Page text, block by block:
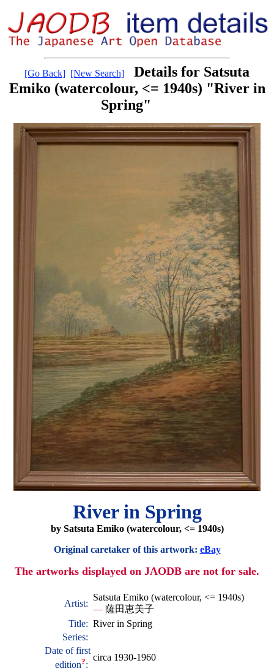
[Go Back] [New Search]
Details for Satsuta
Emiko (watercolour, <= 1940s) "River in
Spring"
River in Spring
by Satsuta Emiko (watercolour, <= 1940s)
Original caretaker of this artwork: eBay
The artworks displayed on JAODB are not for sale.
Artist:
Satsuta Emiko (watercolour, <= 1940s)
— 薩田恵美子
Title: River in Spring
Series:
Date of first
edition?:
circa 1930-1960